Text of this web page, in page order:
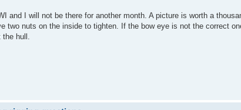
and I will not be there for another month. A picture is worth a
two nuts on the inside to tighten. If the bow eye is not the correct
the hull.